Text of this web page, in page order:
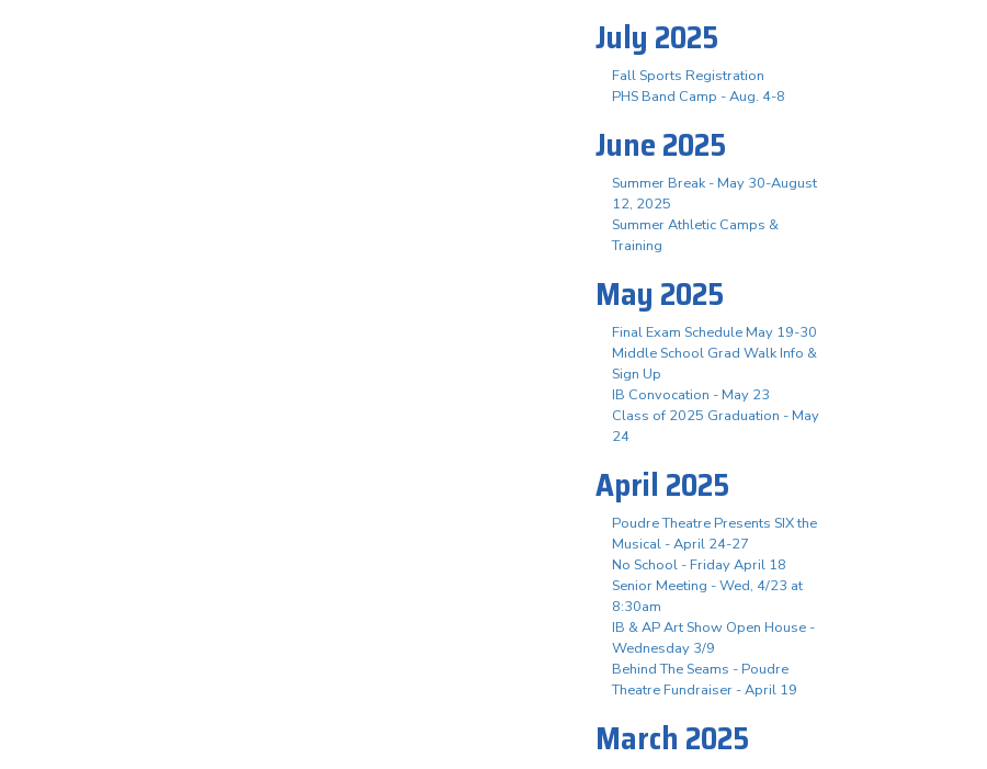
July 2025
Fall Sports Registration
PHS Band Camp - Aug. 4-8
June 2025
Summer Break - May 30-August
12, 2025
Summer Athletic Camps &
Training
May 2025
Final Exam Schedule May 19-30
Middle School Grad Walk Info &
Sign Up
IB Convocation - May 23
Class of 2025 Graduation - May
24
April 2025
Poudre Theatre Presents SIX the
Musical - April 24-27
No School - Friday April 18
Senior Meeting - Wed, 4/23 at
8:30am
IB & AP Art Show Open House -
Wednesday 3/9
Behind The Seams - Poudre
Theatre Fundraiser - April 19
March 2025